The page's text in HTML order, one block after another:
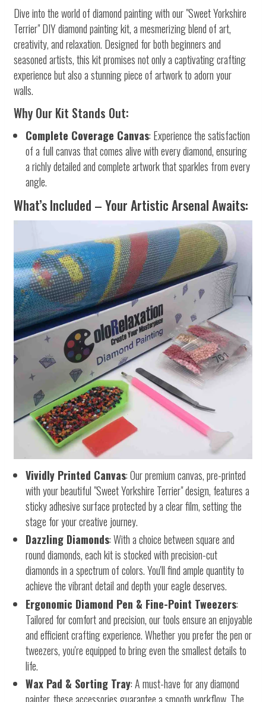
Dive into the world of diamond painting with our "Sweet Yorkshire
Terrier" DIY diamond painting kit, a mesmerizing blend of art,
creativity, and relaxation. Designed for both beginners and
seasoned artists, this kit promises not only a captivating crafting
experience but also a stunning piece of artwork to adorn your
walls.
Why Our Kit Stands Out:
Complete Coverage Canvas: Experience the satisfaction
of a full canvas that comes alive with every diamond, ensuring
a richly detailed and complete artwork that sparkles from every
angle.
What’s Included – Your Artistic Arsenal Awaits:
Vividly Printed Canvas: Our premium canvas, pre-printed
with your beautiful "Sweet Yorkshire Terrier" design, features a
sticky adhesive surface protected by a clear film, setting the
stage for your creative journey.
Dazzling Diamonds: With a choice between square and
round diamonds, each kit is stocked with precision-cut
diamonds in a spectrum of colors. You'll find ample quantity to
achieve the vibrant detail and depth your eagle deserves.
Ergonomic Diamond Pen & Fine-Point Tweezers:
Tailored for comfort and precision, our tools ensure an enjoyable
and efficient crafting experience. Whether you prefer the pen or
tweezers, you're equipped to bring even the smallest details to
life.
Wax Pad & Sorting Tray: A must-have for any diamond